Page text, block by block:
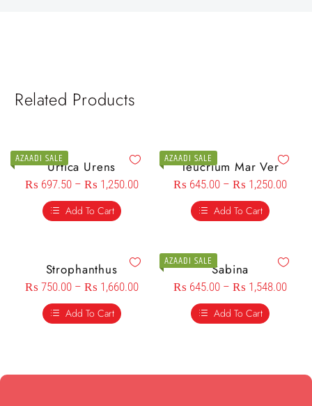
Related Products
AZAADI SALEUrtica Urens
₨ 697.50 – ₨ 1,250.00
Add To Cart
AZAADI SALE
Teucrium Mar Ver
₨ 645.00 – ₨ 1,250.00
Add To Cart
Strophanthus
₨ 750.00 – ₨ 1,660.00
Add To Cart
AZAADI SALESabina
₨ 645.00 – ₨ 1,548.00
Add To Cart